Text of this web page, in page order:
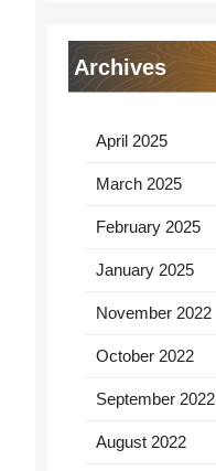
Archives
April 2025
March 2025
February 2025
January 2025
November 2022
October 2022
September 2022
August 2022